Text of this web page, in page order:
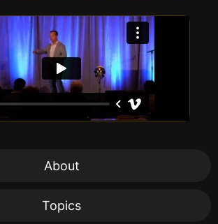
About
Topics